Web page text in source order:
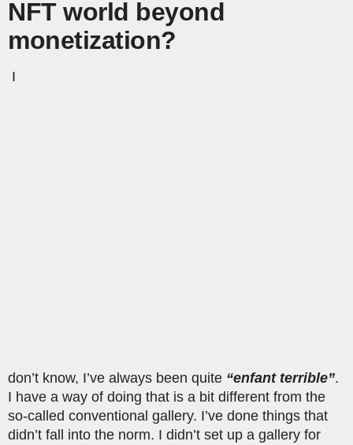
NFT world beyond
monetization?
I
don’t know, I’ve always been quite “enfant terrible”.
I have a way of doing that is a bit different from the
so-called conventional gallery. I’ve done things that
didn’t fall into the norm. I didn’t set up a gallery for